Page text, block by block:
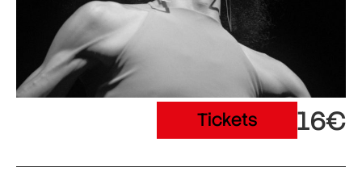
Tickets 16€